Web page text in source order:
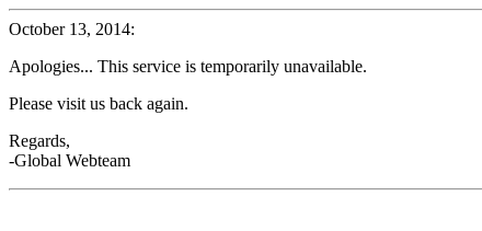
October 13, 2014:
Apologies... This service is temporarily unavailable.
Please visit us back again.
Regards,
-Global Webteam